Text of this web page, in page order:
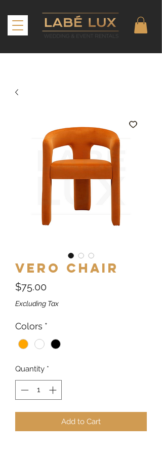
Vero Chair
$75.00Price
Excluding Tax
Colors *
Quantity *
Add to Cart